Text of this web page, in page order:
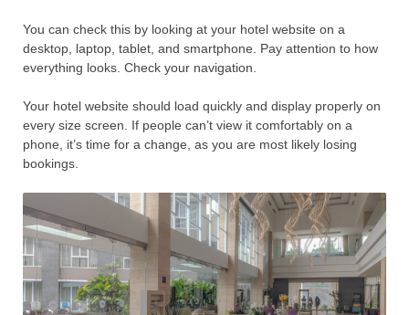
You can check this by looking at your hotel website on a
desktop, laptop, tablet, and smartphone. Pay attention to how
everything looks. Check your navigation.
Your hotel website should load quickly and display properly on
every size screen. If people can’t view it comfortably on a
phone, it’s time for a change, as you are most likely losing
bookings.